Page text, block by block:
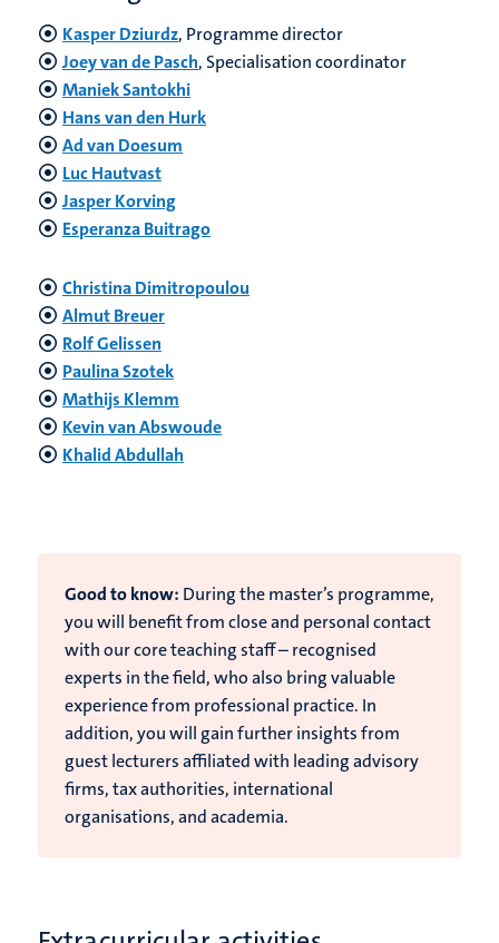
Kasper Dziurdz, Programme director
Joey van de Pasch, Specialisation coordinator
Maniek Santokhi
Hans van den Hurk
Ad van Doesum
Luc Hautvast
Jasper Korving
Esperanza Buitrago
Christina Dimitropoulou
Almut Breuer
Rolf Gelissen
Paulina Szotek
Mathijs Klemm
Kevin van Abswoude
Khalid Abdullah
Good to know: During the master’s programme,
you will benefit from close and personal contact
with our core teaching staff – recognised
experts in the field, who also bring valuable
experience from professional practice. In
addition, you will gain further insights from
guest lecturers affiliated with leading advisory
firms, tax authorities, international
organisations, and academia.